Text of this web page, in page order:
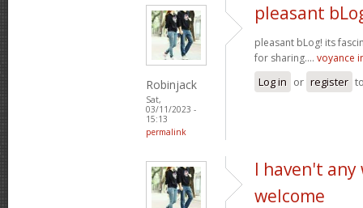
Robinjack
Sat,
03/11/2023 -
15:13
permalink
pleasant
pleasant bLog! its
for sharing.... voyance
Log in or register
I haven't
welcome